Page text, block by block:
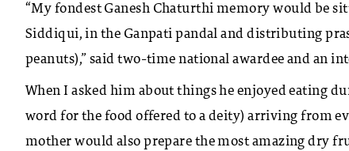
“My fondest Ganesh Chaturthi memory would be
Siddiqui, in the Ganpati pandal and distributing
peanuts),” said two-time national awardee and an
When I asked him about things he enjoyed eating
word for the food offered to a deity) arriving from
mother would also prepare the most amazing dry